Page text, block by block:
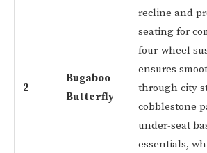
2
Bugaboo
Butterfly
recline and
seating for
four-wheel
ensures
through city
cobblestone
under-seat
essentials,